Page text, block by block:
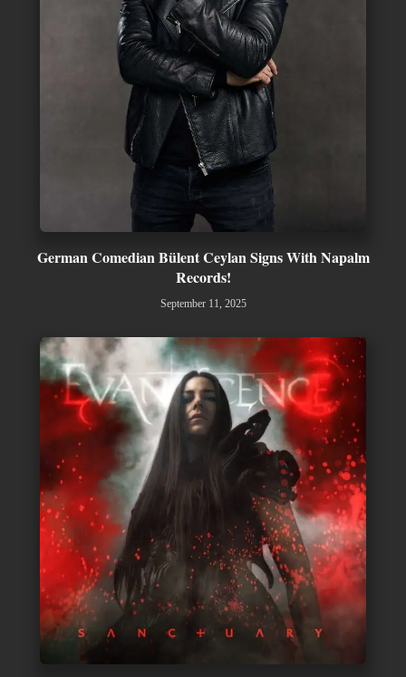
German Comedian Bülent Ceylan Signs With Napalm
Records!
September 11, 2025